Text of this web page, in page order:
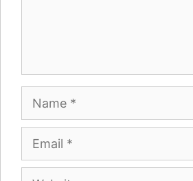
Name
Email
Website